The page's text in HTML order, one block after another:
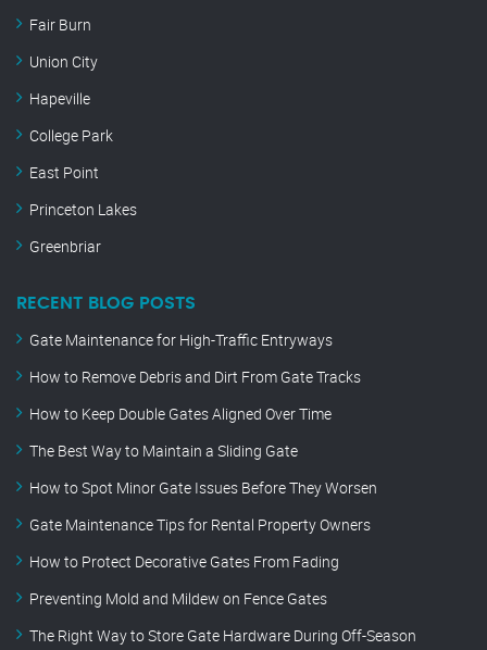
Fair Burn
Union City
Hapeville
College Park
East Point
Princeton Lakes
Greenbriar
RECENT BLOG POSTS
Gate Maintenance for High-Traffic Entryways
How to Remove Debris and Dirt From Gate Tracks
How to Keep Double Gates Aligned Over Time
The Best Way to Maintain a Sliding Gate
How to Spot Minor Gate Issues Before They Worsen
Gate Maintenance Tips for Rental Property Owners
How to Protect Decorative Gates From Fading
Preventing Mold and Mildew on Fence Gates
The Right Way to Store Gate Hardware During Off-Season